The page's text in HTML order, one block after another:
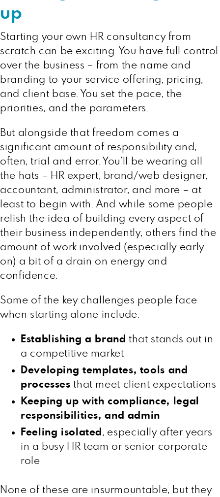
up
Starting your own HR consultancy from
scratch can be exciting. You have full control
over the business – from the name and
branding to your service offering, pricing,
and client base. You set the pace, the
priorities, and the parameters.
But alongside that freedom comes a
significant amount of responsibility and,
often, trial and error. You’ll be wearing all
the hats – HR expert, brand/web designer,
accountant, administrator, and more – at
least to begin with. And while some people
relish the idea of building every aspect of
their business independently, others find the
amount of work involved (especially early
on) a bit of a drain on energy and
confidence.
Some of the key challenges people face
when starting alone include:
Establishing a brand that stands out in
a competitive market
Developing templates, tools and
processes that meet client expectations
Keeping up with compliance, legal
responsibilities, and admin
Feeling isolated , especially after years
in a busy HR team or senior corporate
role
None of these are insurmountable, but they